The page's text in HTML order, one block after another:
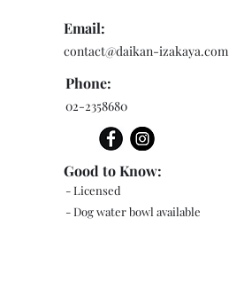
Email:
contact@daikan-izakaya.com
Phone:
02-2358680
- Licensed
- Dog water bowl available
Good to Know: